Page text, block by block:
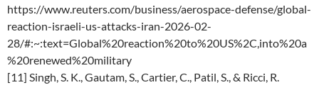
https://www.reuters.com/business/aerospace-defense/global-
reaction-israeli-us-attacks-iran-2026-02-
28/#:~:text=Global%20reaction%20to%20US%2C,into%20a
%20renewed%20military
[11] Singh, S. K., Gautam, S., Cartier, C., Patil, S., & Ricci, R.